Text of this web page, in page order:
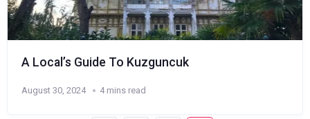
A Local’s Guide To Kuzguncuk
August 30, 2024 4 mins read